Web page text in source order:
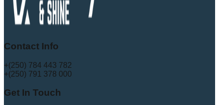
Contact Info
+(250) 784 443 782
+(250) 791 378 000
Get In Touch